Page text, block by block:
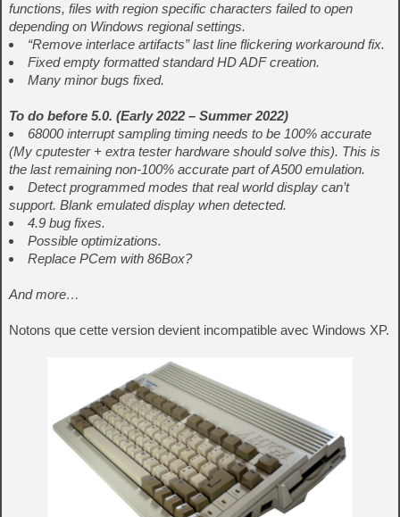
functions, files with region specific characters failed to open
depending on Windows regional settings.
“Remove interlace artifacts” last line flickering workaround fix.
Fixed empty formatted standard HD ADF creation.
Many minor bugs fixed.
To do before 5.0. (Early 2022 – Summer 2022)
68000 interrupt sampling timing needs to be 100% accurate
(My cputester + extra tester hardware should solve this). This is
the last remaining non-100% accurate part of A500 emulation.
Detect programmed modes that real world display can’t
support. Blank emulated display when detected.
4.9 bug fixes.
Possible optimizations.
Replace PCem with 86Box?
And more…
Notons que cette version devient incompatible avec Windows XP.